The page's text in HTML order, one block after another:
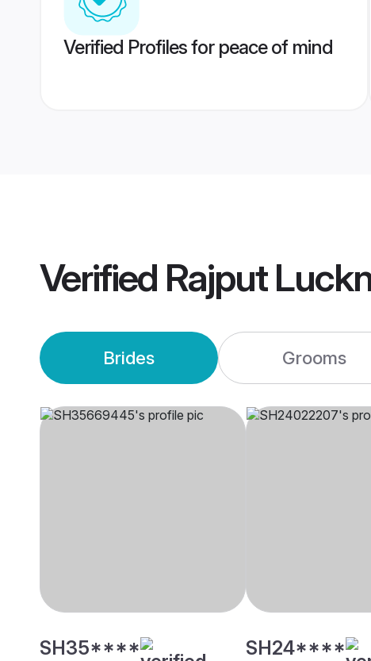
Verified Profiles for peace of mind
Verified Rajput
Brides Grooms
SH35**** SH24****